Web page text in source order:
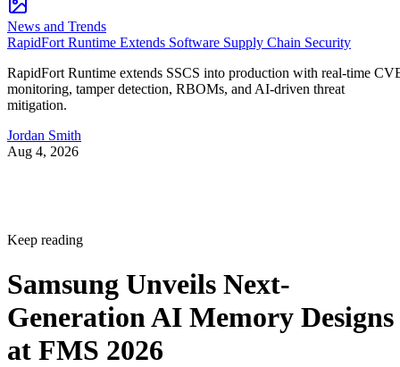
News and Trends
RapidFort Runtime Extends Software Supply Chain Security
RapidFort Runtime extends SSCS into production with real-time
monitoring, tamper detection, RBOMs, and AI-driven threat
mitigation.
Jordan Smith
Aug 4, 2026
Keep reading
Samsung Unveils Next-
Generation AI Memory Designs
at FMS 2026